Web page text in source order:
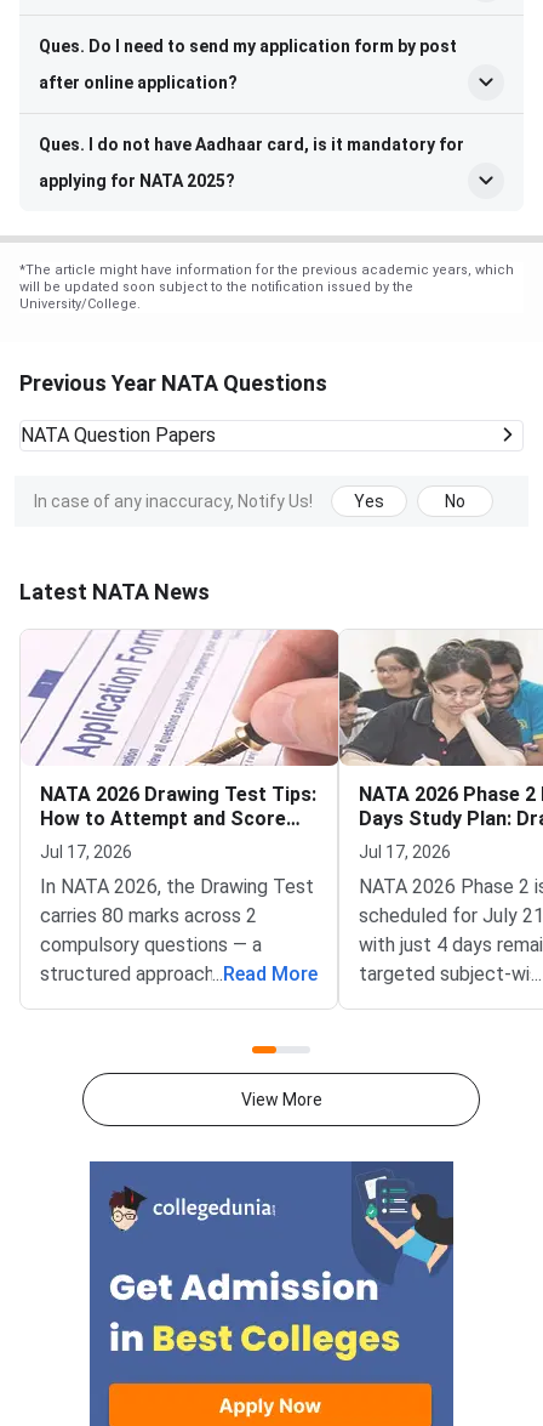
Ques. Do I need to send my application form by post
after online application?
Ques. I do not have Aadhaar card, is it mandatory for
applying for NATA 2025?
*The article might have information for the previous academic years, which
will be updated soon subject to the notification issued by the
University/College.
Previous Year NATA Questions
NATA Question Papers
In case of any inaccuracy, Notify Us! Yes No
Latest NATA News
NATA 2026 Drawing Test Tips:
How to Attempt and Score
High
Jul 17, 2026
In NATA 2026, the Drawing Test
carries 80 marks across 2
compulsory questions — a
structured approach to
composition, perspective, and
section.The Drawing Test is the
most decisive part of NATA
or wrong answers. Your score
depends on how creatively and
accurately you respond to the
prompt, how well you handle
proportion and perspective, and
how cleanly you present your
work. With the NATA 2026 exam
approaching, knowing exactly
...Read More
NATA 2026 Phase
Days Study Plan:
Aptitude and
Jul 17, 2026
NATA 2026 Phase 2
scheduled for July
with just 4 days
targeted subject-
plan covering
National Aptitude
Architecture (NATA)
Council of
a hybrid mode —
and Part B (Drawing)
The exam carries
marks across three
this stage, fresh
not help. This 4-day
entirely around high-
...
View More